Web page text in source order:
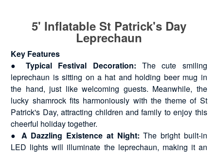
5' Inflatable St Patrick's Day
Leprechaun
Key Features
●Typical Festival Decoration: The cute smiling
leprechaun is sitting on a hat and holding beer mug in
the hand, just like welcoming guests. Meanwhile, the
lucky shamrock fits harmoniously with the theme of St
Patrick's Day, attracting children and family to enjoy this
cheerful holiday together.
● A Dazzling Existence at Night: The bright built-in
LED lights will illuminate the leprechaun, making it an